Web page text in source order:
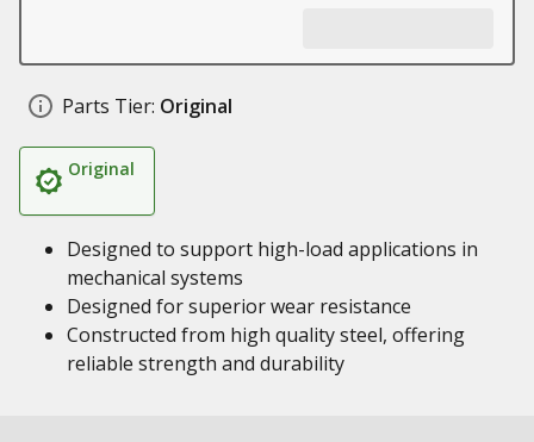
Parts Tier: Original
Original
Designed to support high-load applications in
mechanical systems
Designed for superior wear resistance
Constructed from high quality steel, offering
reliable strength and durability